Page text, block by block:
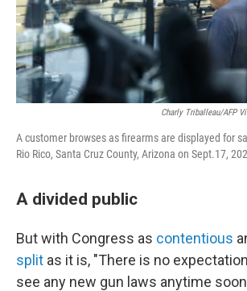
Charly Triballeau/AFP
A customer browses as firearms are displayed for
Rio Rico, Santa Cruz County, Arizona on Sept.17,
A divided public
But with Congress as contentious
split as it is, "There is no
see any new gun laws anytime